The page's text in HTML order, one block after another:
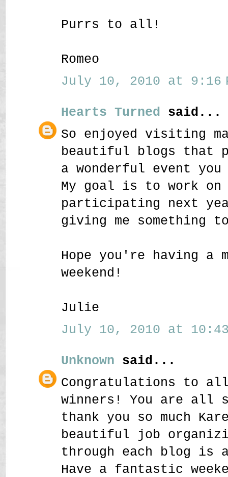
Purrs to all!
Romeo
July 10, 2010 at 9:16
Hearts Turned said...
So enjoyed visiting
beautiful blogs that
a wonderful event
My goal is to work on
participating next
giving me something
Hope you're having a
weekend!
Julie
July 10, 2010 at 10:43
Unknown said...
Congratulations to
winners! You are all
thank you so much
beautiful job
through each blog
Have a fantastic